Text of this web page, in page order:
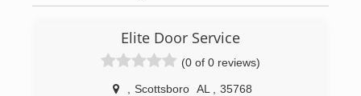
Elite Door Service
(0 of 0 reviews)
Scottsboro AL
35768